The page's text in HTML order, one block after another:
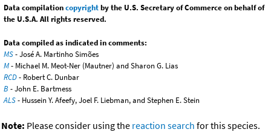
Data compilationcopyrightby the U.S. Secretary of Commerce on behalf of
the U.S.A. All rights reserved.
Data compiled as indicated in comments:
MS- José A. Martinho Simões
M- Michael M. Meot-Ner (Mautner) and Sharon G. Lias
RCD- Robert C. Dunbar
B - John E. Bartmess
ALS- Hussein Y. Afeefy, Joel F. Liebman, and Stephen E. Stein
Note: Please consider using the reaction search for this species.